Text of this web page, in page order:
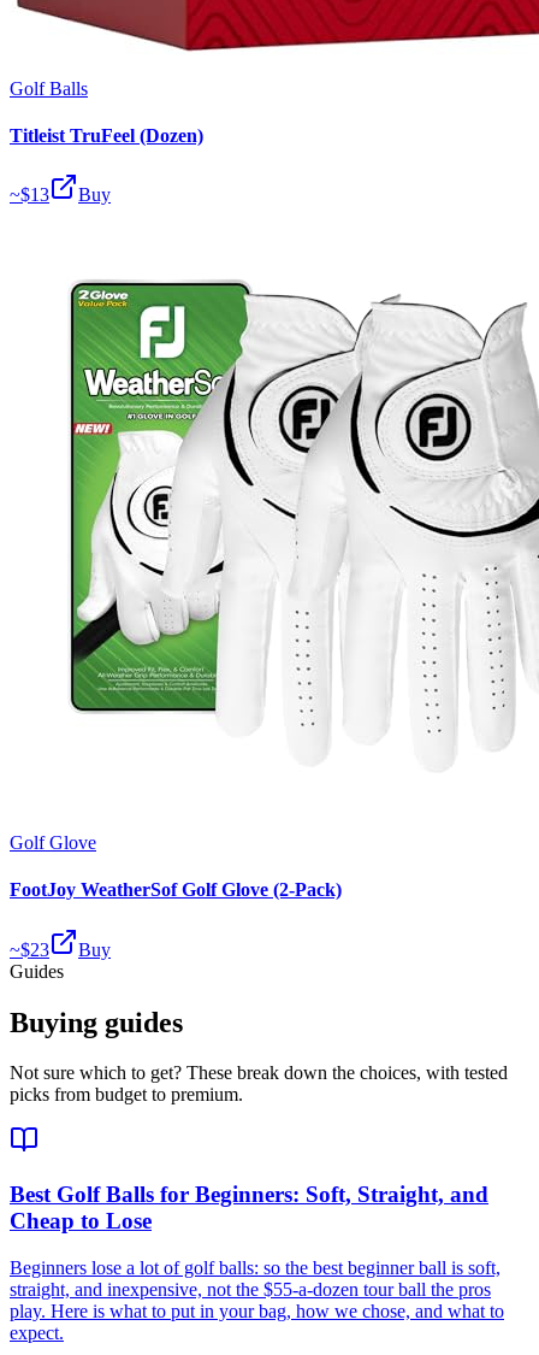
Golf Balls
Titleist TruFeel (Dozen)
~$13 Buy
Golf Glove
FootJoy WeatherSof Golf Glove (2-Pack)
~$23
Buy
Guides
Buying guides
Not sure which to get? These break down the choices, with tested
picks from budget to premium.
Best Golf Balls for Beginners: Soft, Straight, and
Cheap to Lose
Beginners lose a lot of golf balls: so the best beginner ball is soft,
straight, and inexpensive, not the $55-a-dozen tour ball the pros
play. Here is what to put in your bag, how we chose, and what to
expect.